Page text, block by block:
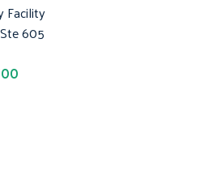
Facility
605